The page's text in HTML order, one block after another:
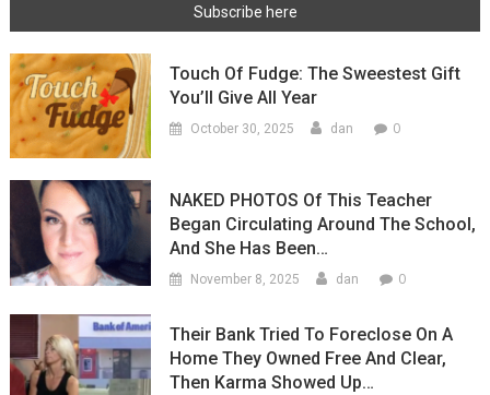
Touch Of Fudge: The Sweestest Gift
You’ll Give All Year
October 30, 2025 dan 0
NAKED PHOTOS Of This Teacher
Began Circulating Around The School,
And She Has Been…
November 8, 2025 dan 0
Their Bank Tried To Foreclose On A
Home They Owned Free And Clear,
Then Karma Showed Up…